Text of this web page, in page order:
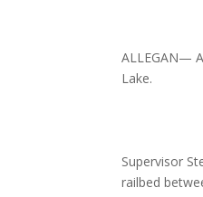
ALLEGAN—
Lake.
Supervisor
railbed